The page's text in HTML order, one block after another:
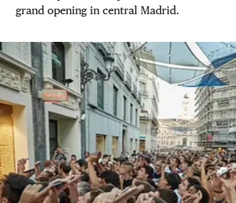
grand opening in central Madrid.